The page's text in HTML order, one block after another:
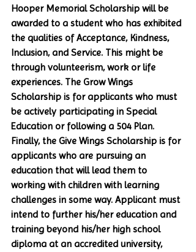
Hooper Memorial Scholarship will be
awarded to a student who has exhibited
the qualities of Acceptance, Kindness,
Inclusion, and Service. This might be
through volunteerism, work or life
experiences. The Grow Wings
Scholarship is for applicants who must
be actively participating in Special
Education or following a 504 Plan.
Finally, the Give Wings Scholarship is for
applicants who are pursuing an
education that will lead them to
working with children with learning
challenges in some way. Applicant must
intend to further his/her education and
training beyond his/her high school
diploma at an accredited university,